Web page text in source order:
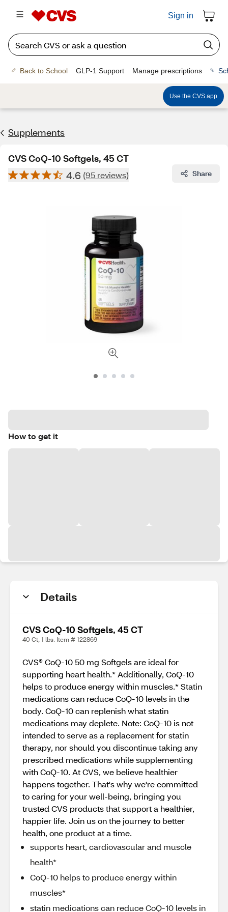
Sign in
Back to School GLP-1 Support Manage prescriptions
Use the CVS app
Supplements
CVS CoQ-10 Softgels, 45 CT
4.6 (95 reviews) Share
How to get it
Details
CVS CoQ-10 Softgels, 45 CT
40 Ct, 1 lbs. Item # 122869
CVS® CoQ-10 50 mg Softgels are ideal for
supporting heart health.* Additionally, CoQ-10
helps to produce energy within muscles.* Statin
medications can reduce CoQ-10 levels in the
body. CoQ-10 can replenish what statin
medications may deplete. Note: CoQ-10 is not
intended to serve as a replacement for statin
therapy, nor should you discontinue taking any
prescribed medications while supplementing
with CoQ-10. At CVS, we believe healthier
happens together. That's why we're committed
to caring for your well-being, bringing you
trusted CVS products that support a healthier,
happier life. Join us on the journey to better
health, one product at a time.
supports heart, cardiovascular and muscle
health*
CoQ-10 helps to produce energy within
muscles*
statin medications can reduce CoQ-10 levels in